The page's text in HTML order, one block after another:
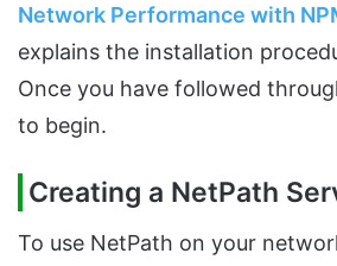
Network Performance with
explains the installation
Once you have followed
to begin.
Creating a NetPath
To use NetPath on your